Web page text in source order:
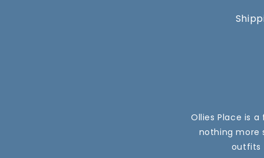
Ollies Place is
nothing more
outfits